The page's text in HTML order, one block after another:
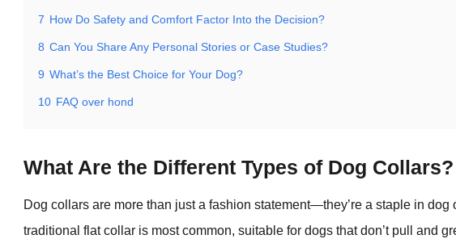
7 How Do Safety and Comfort Factor Into the Decision?
8 Can You Share Any Personal Stories or Case Studies?
9 What’s the Best Choice for Your Dog?
10 FAQ over hond
What Are the Different Types of Dog Collars?
Dog collars are more than just a fashion statement—they’re a staple in dog
traditional flat collar is most common, suitable for dogs that don’t pull and